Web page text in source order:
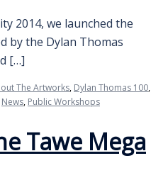
2014, we launched the
by the Dylan Thomas
[…]
The Artworks, Dylan Thomas 100,
News, Public Workshops
Tawe Mega